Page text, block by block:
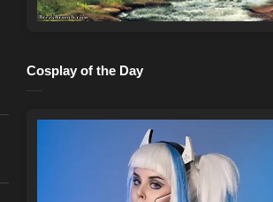
Cosplay of the Day